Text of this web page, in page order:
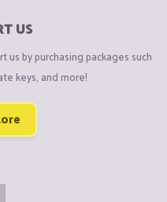
US
us by purchasing packages such
keys, and more!